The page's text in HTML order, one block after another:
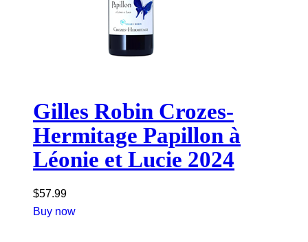
Gilles Robin Crozes-
Hermitage Papillon à
Léonie et Lucie 2024
$57.99
Buy now